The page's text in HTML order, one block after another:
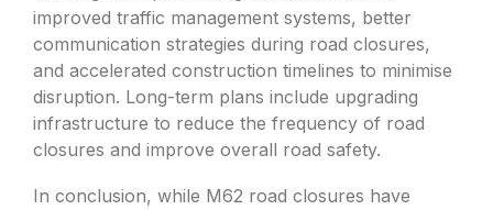
improved traffic management systems, better
communication strategies during road closures,
and accelerated construction timelines to minimise
disruption. Long-term plans include upgrading
infrastructure to reduce the frequency of road
closures and improve overall road safety.
In conclusion, while M62 road closures have